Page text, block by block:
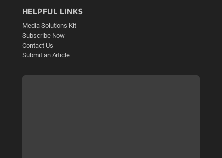
HELPFUL LINKS
Media Solutions Kit
Subscribe Now
Contact Us
Submit an Article